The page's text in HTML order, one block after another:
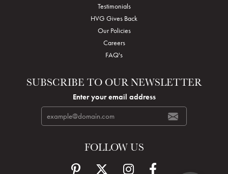
Testimonials
HVG Gives Back
Our Policies
Careers
FAQ's
SUBSCRIBE TO OUR NEWSLETTER
Enter your email address
FOLLOW US